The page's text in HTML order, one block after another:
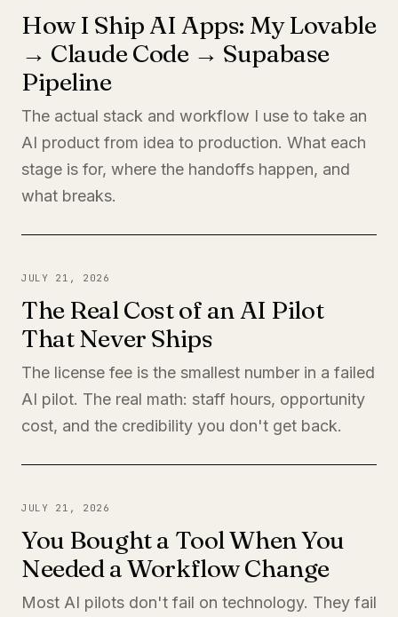
How I Ship AI Apps: My Lovable
→ Claude Code → Supabase
Pipeline
The actual stack and workflow I use to take an
AI product from idea to production. What each
stage is for, where the handoffs happen, and
what breaks.
JULY 21, 2026
The Real Cost of an AI Pilot
That Never Ships
The license fee is the smallest number in a failed
AI pilot. The real math: staff hours, opportunity
cost, and the credibility you don't get back.
JULY 21, 2026
You Bought a Tool When You
Needed a Workflow Change
Most AI pilots don't fail on technology. They fail